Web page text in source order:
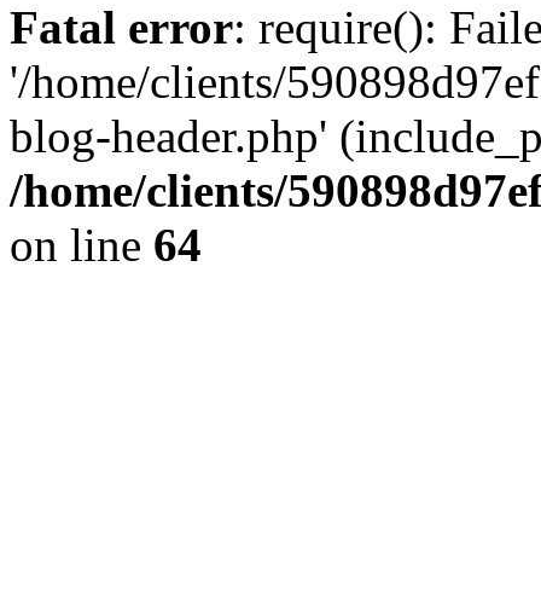
Fatal error: require():
'/home/clients/
blog-header.php'
/home/clients/
on line 64